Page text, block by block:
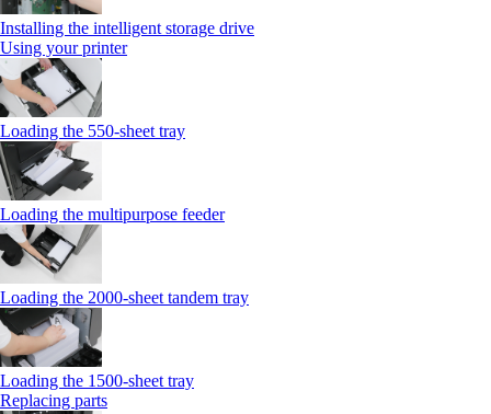
Installing the intelligent storage drive
Using your printer
Loading the 550-sheet tray
Loading the multipurpose feeder
Loading the 2000-sheet tandem tray
Loading the 1500-sheet tray
Replacing parts